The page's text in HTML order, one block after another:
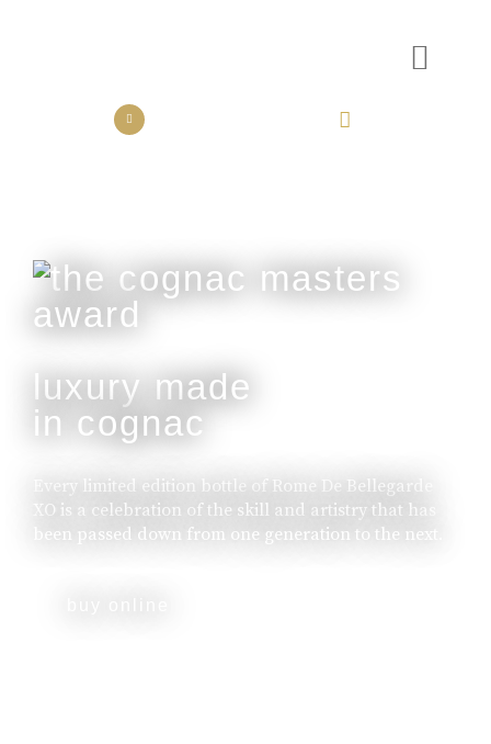
luxury made
in cognac
Every limited edition bottle of Rome De Bellegarde
XO is a celebration of the skill and artistry that has
been passed down from one generation to the next.